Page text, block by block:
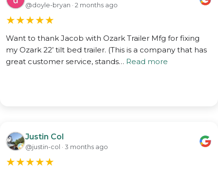
@doyle-bryan · 2 months ago
★★★★★
Want to thank Jacob with Ozark Trailer Mfg for fixing
my Ozark 22’ tilt bed trailer. (This is a company that has
great customer service, stands… Read more
Justin Col
@justin-col · 3 months ago
★★★★★